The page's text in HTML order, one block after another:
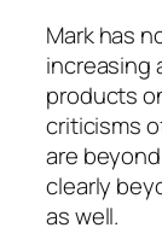
Mark has
increasing
products
criticisms
are
clearly
as well.